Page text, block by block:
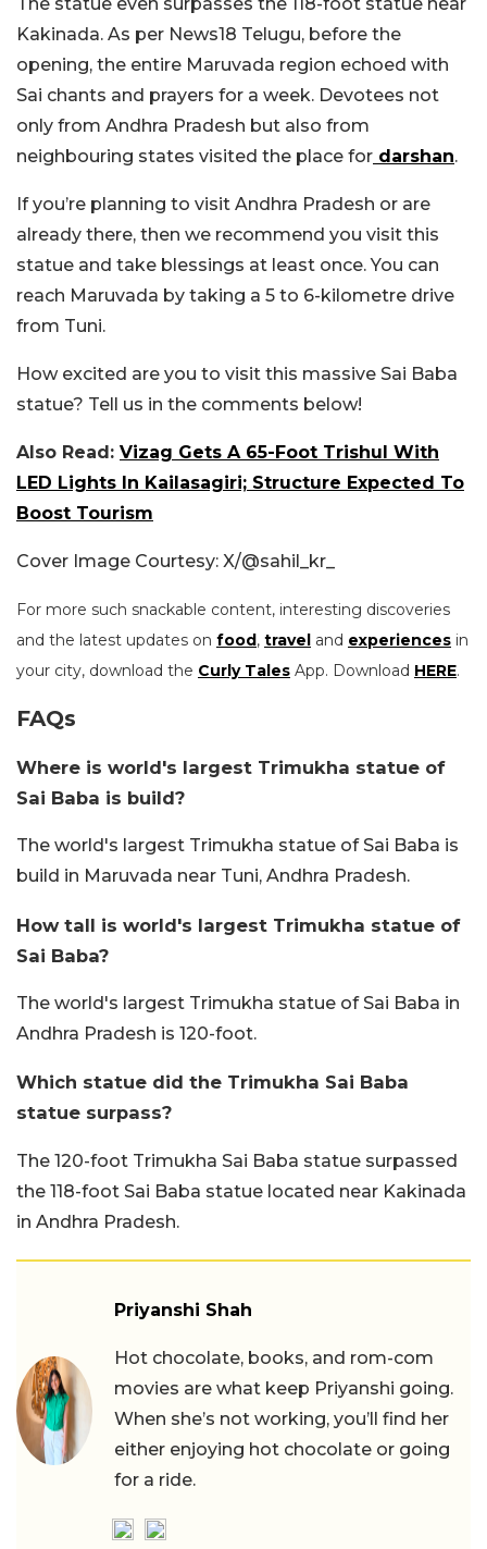
Kakinada. As per News18 Telugu, before the
opening, the entire Maruvada region echoed with
Sai chants and prayers for a week. Devotees not
only from Andhra Pradesh but also from
neighbouring states visited the place for darshan.
If you’re planning to visit Andhra Pradesh or are
already there, then we recommend you visit this
statue and take blessings at least once. You can
reach Maruvada by taking a 5 to 6-kilometre drive
from Tuni.
How excited are you to visit this massive Sai Baba
statue? Tell us in the comments below!
Also Read: Vizag Gets A 65-Foot Trishul With
LED Lights In Kailasagiri; Structure Expected To
Boost Tourism
Cover Image Courtesy: X/@sahil_kr_
For more such snackable content, interesting discoveries
and the latest updates on food, travel and experiences in
your city, download the Curly Tales App. Download HERE.
FAQs
Where is world's largest Trimukha statue of
Sai Baba is build?
The world's largest Trimukha statue of Sai Baba is
build in Maruvada near Tuni, Andhra Pradesh.
How tall is world's largest Trimukha statue of
Sai Baba?
The world's largest Trimukha statue of Sai Baba in
Andhra Pradesh is 120-foot.
Which statue did the Trimukha Sai Baba
statue surpass?
The 120-foot Trimukha Sai Baba statue surpassed
the 118-foot Sai Baba statue located near Kakinada
in Andhra Pradesh.
Priyanshi Shah
Hot chocolate, books, and rom-com
movies are what keep Priyanshi going.
When she’s not working, you’ll find her
either enjoying hot chocolate or going
for a ride.